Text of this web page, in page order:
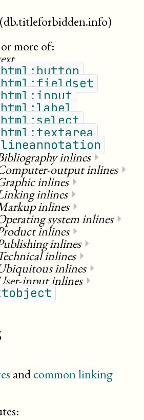
(db.titleforbidden.info)
more of:
html:button
html:fieldset
html:input
html:label
html:select
html:textarea
lineannotation
inlines⏵
output inlines⏵
inlines⏵
inlines⏵
inlines⏵
system inlines⏵
inlines⏵
inlines⏵
inlines⏵
inlines⏵
input inlines⏵
andcommon linking